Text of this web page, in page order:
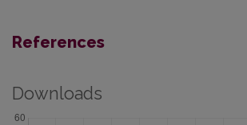
References
Downloads